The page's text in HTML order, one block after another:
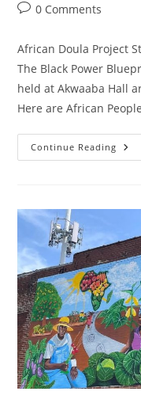
0 Comments
African Doula Project
The Black Power
held at Akwaaba Hall
Here are African
Continue Reading